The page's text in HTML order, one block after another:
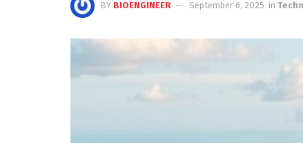
BY BIOENGINEER September 6, 2025 in